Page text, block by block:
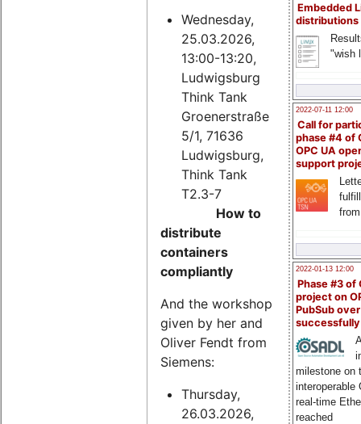
Embedded
distributions
"wish
2022-07-11 12:00
Call for
phase #4 of
OPC UA
support
2022-01-13 12:00
Phase #3 of
project on
PubSub over
milestone on
interoperable
real-time
reached
Wednesday,
25.03.2026,
13:00-13:20,
Ludwigsburg
Think Tank
Groenerstraße
5/1, 71636
Ludwigsburg,
Think Tank
T2.3-7
How to
distribute
containers
compliantly
And the workshop
given by her and
Oliver Fendt from
Siemens:
Thursday,
26.03.2026,